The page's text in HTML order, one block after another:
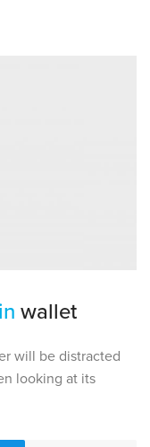
wallet
will be distracted
looking at its